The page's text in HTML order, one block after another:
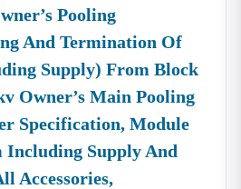
Pooling
And Termination Of
Supply) From Block
Owner’s Main Pooling
Specification, Module
Including Supply And
Accessories,